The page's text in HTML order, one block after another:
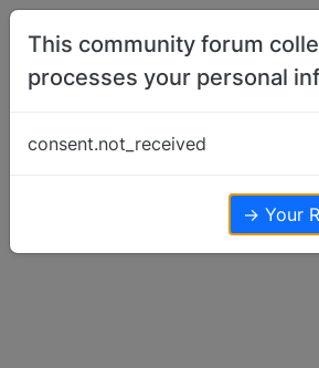
Skip to content
Dear UK & Scots
This community forum
processes your personal
consent.not_received
→ Your